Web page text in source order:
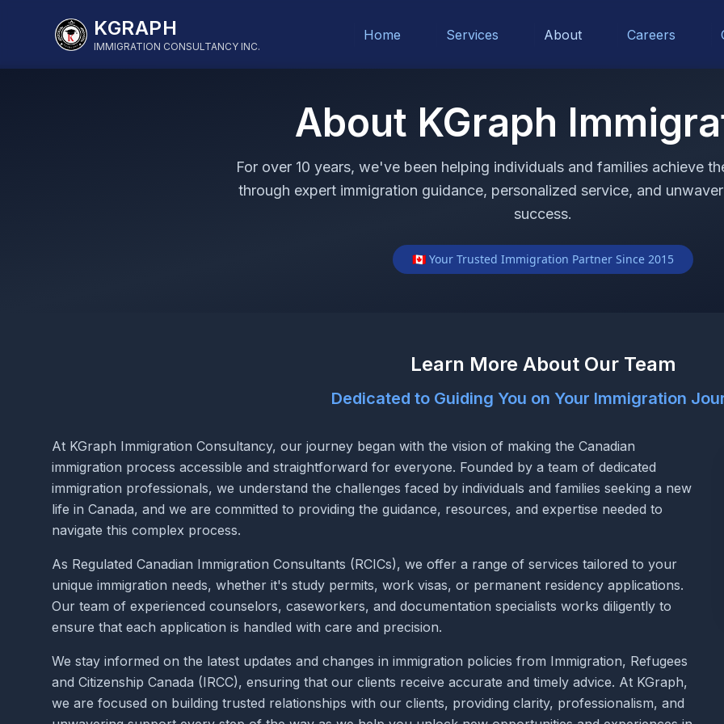
KGRAPH
IMMIGRATION CONSULTANCY INC.
Home Services About Careers
About KGraph
For over 10 years, we've been helping individuals and families achieve
through expert immigration guidance, personalized service, and
success.
🇨🇦 Your Trusted Immigration Partner Since 2015
Learn More About Our Team
Dedicated to Guiding You on Your Immigration
At KGraph Immigration Consultancy, our journey began with the vision of making the Canadian
immigration process accessible and straightforward for everyone. Founded by a team of dedicated
immigration professionals, we understand the challenges faced by individuals and families seeking a new
life in Canada, and we are committed to providing the guidance, resources, and expertise needed to
navigate this complex process.
As Regulated Canadian Immigration Consultants (RCICs), we offer a range of services tailored to your
unique immigration needs, whether it's study permits, work visas, or permanent residency applications.
Our team of experienced counselors, caseworkers, and documentation specialists works diligently to
ensure that each application is handled with care and precision.
We stay informed on the latest updates and changes in immigration policies from Immigration, Refugees
and Citizenship Canada (IRCC), ensuring that our clients receive accurate and timely advice. At KGraph,
we are focused on building trusted relationships with our clients, providing clarity, professionalism, and